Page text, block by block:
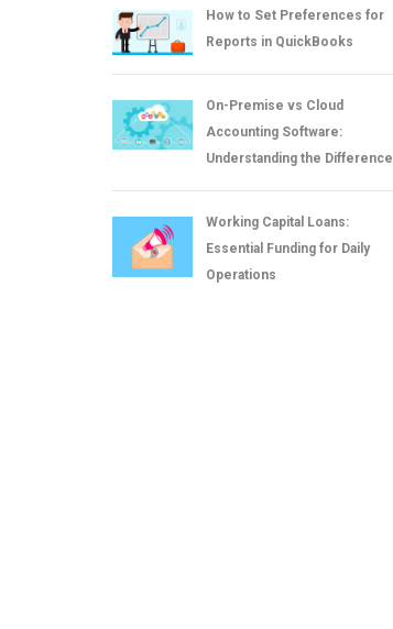
How to Set Preferences for
Reports in QuickBooks
On-Premise vs Cloud
Accounting Software:
Understanding the Difference
Working Capital Loans:
Essential Funding for Daily
Operations